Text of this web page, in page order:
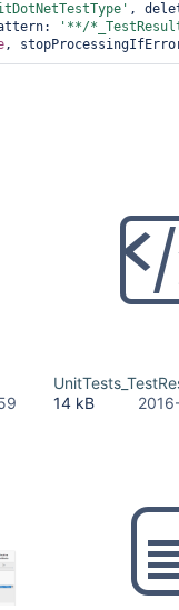
,
'**/
,
14 kB